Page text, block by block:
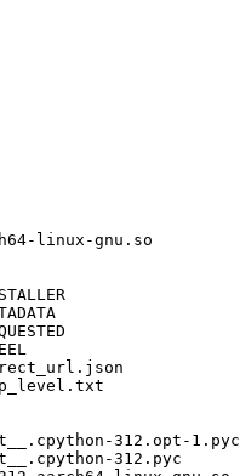
linux-gnu.so
312.opt-1.pyc
312.pyc